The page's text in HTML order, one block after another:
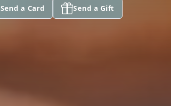
Send a Card Send a Gift